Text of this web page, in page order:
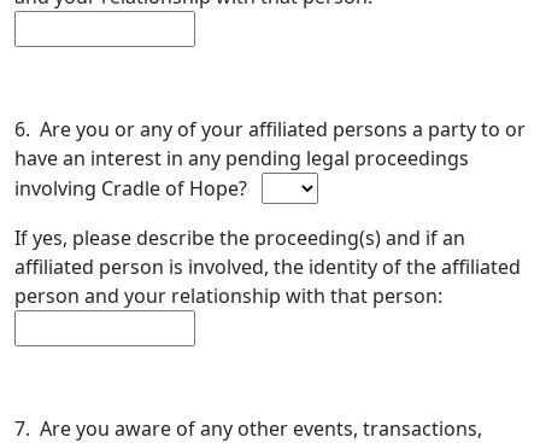
6. Are you or any of your affiliated persons a party to or
have an interest in any pending legal proceedings
involving Cradle of Hope?
If yes, please describe the proceeding(s) and if an
affiliated person is involved, the identity of the affiliated
person and your relationship with that person:
7. Are you aware of any other events, transactions,